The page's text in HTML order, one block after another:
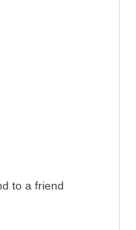
to a friend